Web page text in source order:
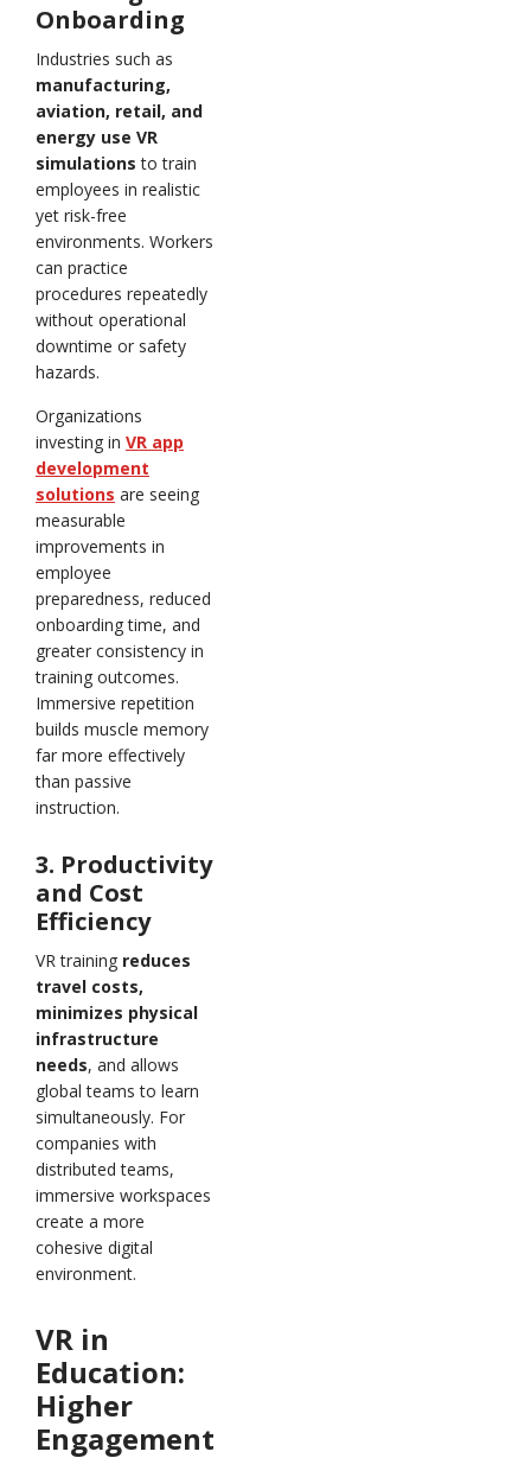
Onboarding
Industries such as
manufacturing,
aviation, retail, and
energy use VR
simulations to train
employees in realistic
yet risk-free
environments. Workers
can practice
procedures repeatedly
without operational
downtime or safety
hazards.
Organizations
investing in VR app
development
solutions are seeing
measurable
improvements in
employee
preparedness, reduced
onboarding time, and
greater consistency in
training outcomes.
Immersive repetition
builds muscle memory
far more effectively
than passive
instruction.
3. Productivity
and Cost
Efficiency
VR training reduces
travel costs,
minimizes physical
infrastructure
needs, and allows
global teams to learn
simultaneously. For
companies with
distributed teams,
immersive workspaces
create a more
cohesive digital
environment.
VR in
Education:
Higher
Engagement